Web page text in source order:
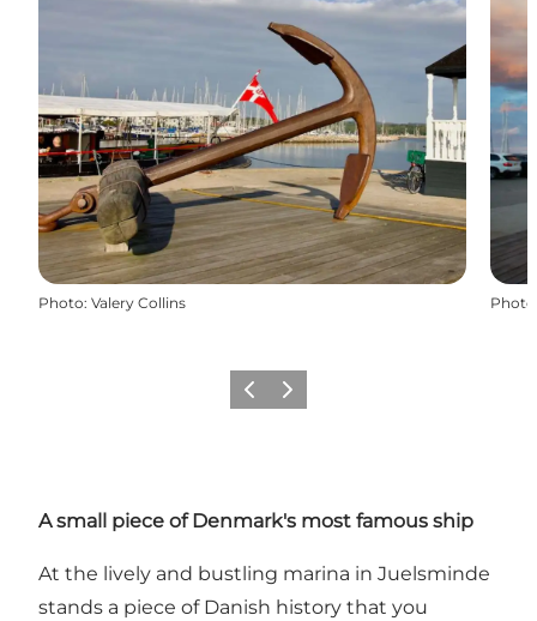
Photo: Valery Collins Photo
PrécédentSuivant
A small piece of Denmark's most famous ship
At the lively and bustling marina in Juelsminde
stands a piece of Danish history that you